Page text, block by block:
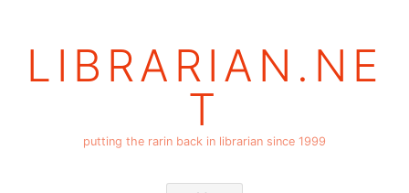
LIBRARIAN.NE
T
putting the rarin back in librarian since 1999